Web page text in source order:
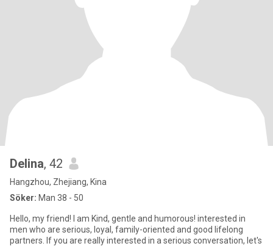
Delina, 42
Hangzhou, Zhejiang, Kina
Söker: Man 38 - 50
Hello, my friend! I am Kind, gentle and humorous! interested in
men who are serious, loyal, family-oriented and good lifelong
partners. If you are really interested in a serious conversation, let's